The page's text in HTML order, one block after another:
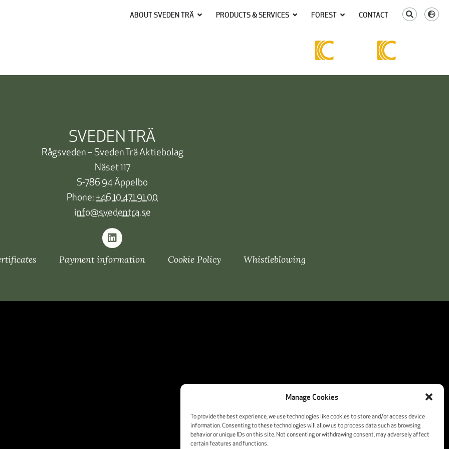
Manage Cookies
To provide the best experience, we use technologies like cookies to store and/or access device
information. Consenting to these technologies will allow us to process data such as browsing
behavior or unique IDs on this site. Not consenting or withdrawing consent, may adversely affect
certain features and functions.
ABOUT SVEDEN TRÄ PRODUCTS & SERVICES FOREST CONTACT
SVEDEN TRÄ
Rågsveden – Sveden Trä Aktiebolag
Näset 117
S-786 94 Äppelbo
Phone: +46 10 471 91 00
info@svedentra.se
Payment information Cookie Policy Whistleblowing